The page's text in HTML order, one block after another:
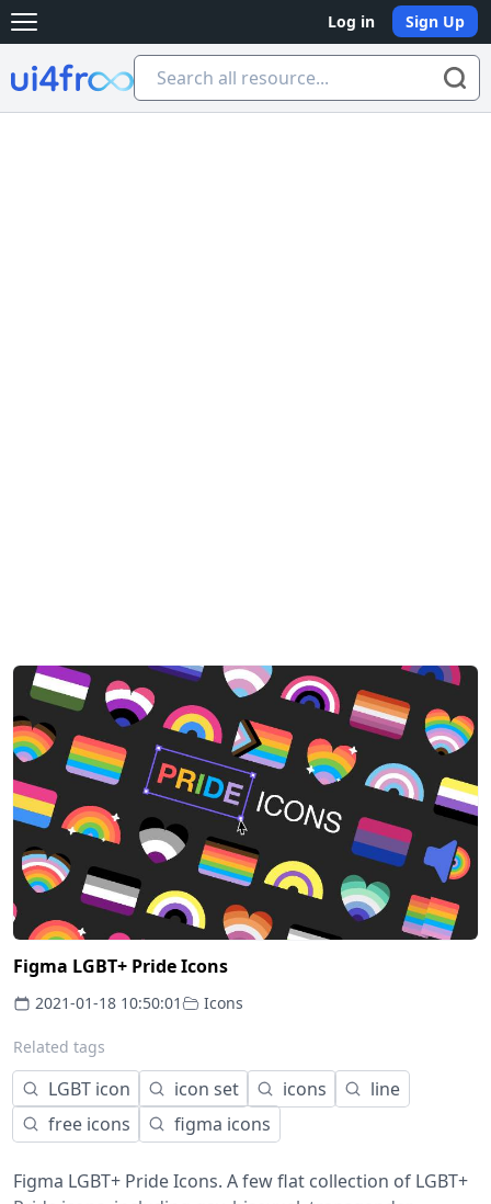
Open main menu Log in Sign Up
Ui4free
Figma LGBT+ Pride Icons
2021-01-18 10:50:01 Icons
Related tags
LGBT icon icon set icons
line
free icons
figma icons
Figma LGBT+ Pride Icons. A few flat collection of LGBT+